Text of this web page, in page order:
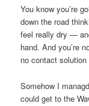
You know you’re
down the road
feel really dry —
hand. And you’re
no contact
Somehow I
could get to the